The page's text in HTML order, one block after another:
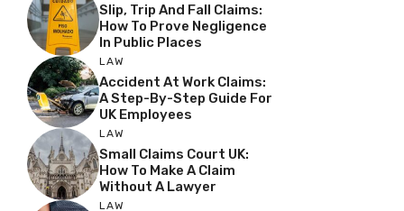
Slip, Trip And Fall Claims:
How To Prove Negligence
In Public Places
LAW
Accident At Work Claims:
A Step-By-Step Guide For
UK Employees
LAW
Small Claims Court UK:
How To Make A Claim
Without A Lawyer
LAW